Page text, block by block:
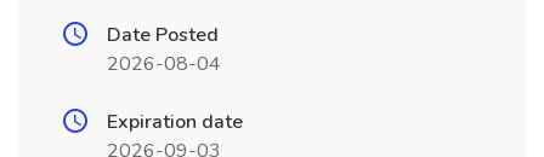
Date Posted
2026-08-04
Expiration date
2026-09-03